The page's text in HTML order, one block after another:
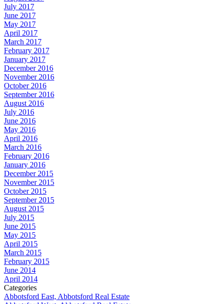
July 2017
June 2017
May 2017
April 2017
March 2017
February 2017
January 2017
December 2016
November 2016
October 2016
September 2016
August 2016
July 2016
June 2016
May 2016
April 2016
March 2016
February 2016
January 2016
December 2015
November 2015
October 2015
September 2015
August 2015
July 2015
June 2015
May 2015
April 2015
March 2015
February 2015
June 2014
April 2014
Categories
Abbotsford East, Abbotsford Real Estate